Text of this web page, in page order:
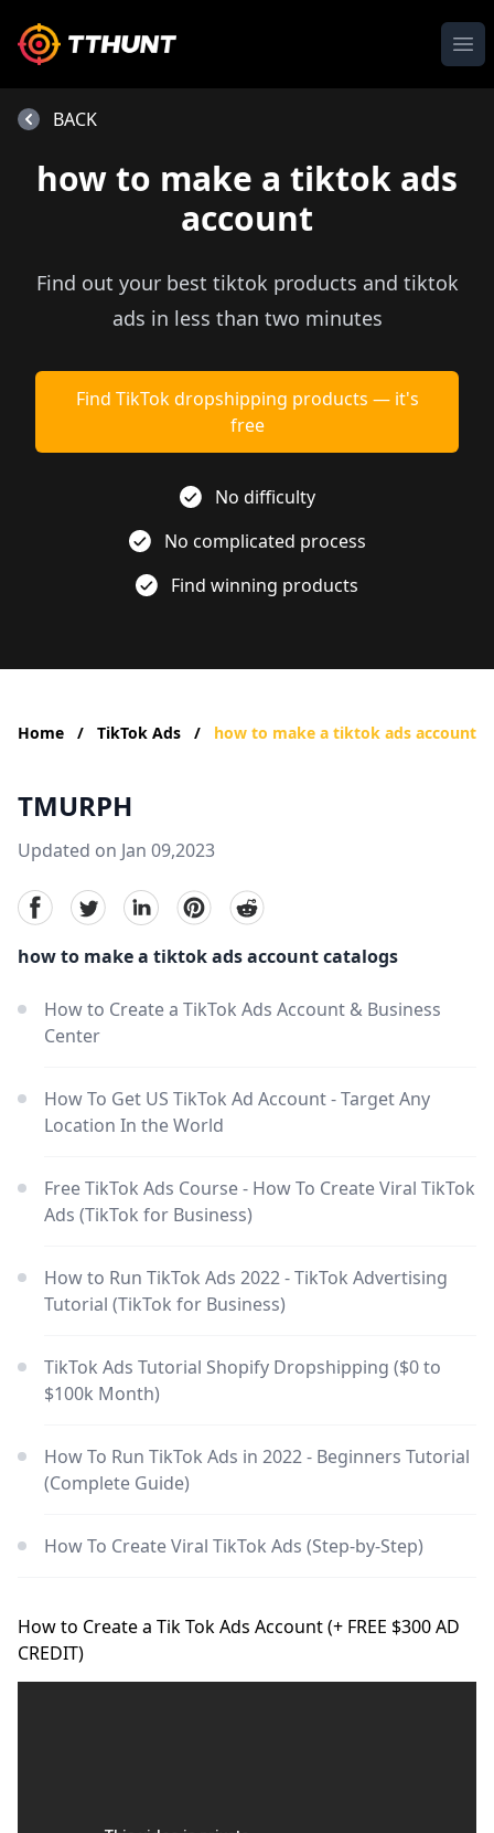
how to make a tiktok ads
account
Find out your best tiktok products and tiktok
ads in less than two minutes
Find TikTok dropshipping products — it's
free
No difficulty
No complicated process
Find winning products
BACK
Home / TikTok Ads / how to make a tiktok ads account
TMURPH
Updated on Jan 09,2023
facebookTwitterlinkedinpinterest
reddit
how to make a tiktok ads account catalogs
How to Create a TikTok Ads Account & Business
Center
How To Get US TikTok Ad Account - Target Any
Location In the World
Free TikTok Ads Course - How To Create Viral TikTok
Ads (TikTok for Business)
How to Run TikTok Ads 2022 - TikTok Advertising
Tutorial (TikTok for Business)
TikTok Ads Tutorial Shopify Dropshipping ($0 to
$100k Month)
How To Run TikTok Ads in 2022 - Beginners Tutorial
(Complete Guide)
How To Create Viral TikTok Ads (Step-by-Step)
How to Create a Tik Tok Ads Account (+ FREE $300 AD
CREDIT)